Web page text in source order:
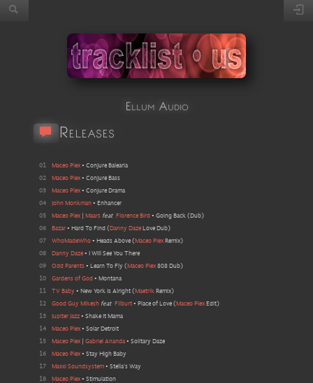
Ellum Audio
Releases
01 Maceo Plex • Conjure Balearia
02
Maceo Plex • Conjure Bass
03
Maceo Plex • Conjure Drama
04
John Monkman • Enhancer
05
Maceo Plex Maars feat Florence Bird • Going Back( Dub)
06
Bazar • Hard To Find ( Danny Daze Love Dub)
07
WhoMadeWho • Heads Above ( Maceo Plex Remix)
08
Danny Daze •
I Will See You There
09
Odd Parents • Learn To Fly ( Maceo Plex 808 Dub)
10
Gardens of God • Montana
11
TV Baby • New York Is Alright ( Maetrik Remix)
12
Good Guy Mikesh feat Filburt• Place of Love( Maceo PlexEdit)
13
Jupiter Jazz • Shake It Mama
14
Maceo Plex • Solar Detroit
15
Maceo Plex Gabriel Ananda • Solitary Daze
16
Maceo Plex • Stay High Baby
17
Maxxi Soundsystem • Stella’s Way
18
Maceo Plex • Stimulation